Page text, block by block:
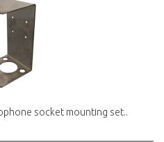
socket mounting set..